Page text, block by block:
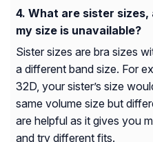
What are sister
my size is unavailable?
Sister sizes are bra sizes
a different band size. For
32D, your sister’s size
same volume size but
are helpful as it gives you
and try different fits.